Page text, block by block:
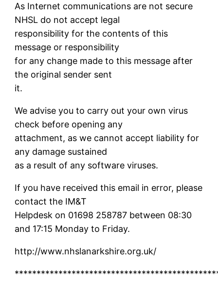
As Internet communications are not secure
NHSL do not accept legal
responsibility for the contents of this
message or responsibility
for any change made to this message after
the original sender sent
it.
We advise you to carry out your own virus
check before opening any
attachment, as we cannot accept liability for
any damage sustained
as a result of any software viruses.
If you have received this email in error, please
contact the IM&T
Helpdesk on 01698 258787 between 08:30
and 17:15 Monday to Friday.
http://www.nhslanarkshire.org.uk/